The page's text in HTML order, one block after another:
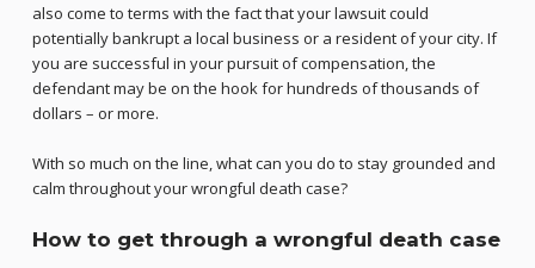
also come to terms with the fact that your lawsuit could
potentially bankrupt a local business or a resident of your city. If
you are successful in your pursuit of compensation, the
defendant may be on the hook for hundreds of thousands of
dollars – or more.
With so much on the line, what can you do to stay grounded and
calm throughout your wrongful death case?
How to get through a wrongful death case